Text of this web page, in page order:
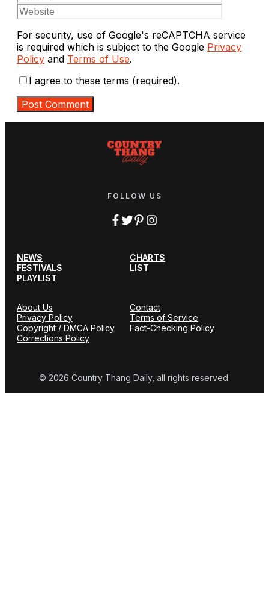
For security, use of Google's reCAPTCHA service
is required which is subject to the Google Privacy
Policy and Terms of Use.
I agree to these terms (required).
FOLLOW US
NEWS
CHARTS
FESTIVALS
LIST
PLAYLIST
About Us
Contact
Privacy Policy
Terms of Service
Copyright / DMCA Policy
Fact-Checking Policy
Corrections Policy
© 2026 Country Thang Daily, all rights reserved.